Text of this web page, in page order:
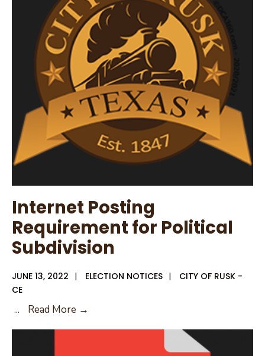
Agenda
Internet Posting
Requirement for Political
Subdivision
JUNE 13, 2022 | ELECTION NOTICES |
CITY OF RUSK -
CE
... Read More →